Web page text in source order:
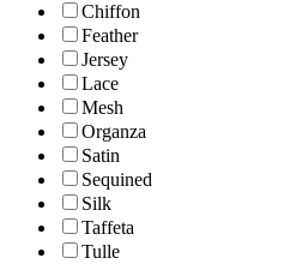
Chiffon
Feather
Jersey
Lace
Mesh
Organza
Satin
Sequined
Silk
Taffeta
Tulle